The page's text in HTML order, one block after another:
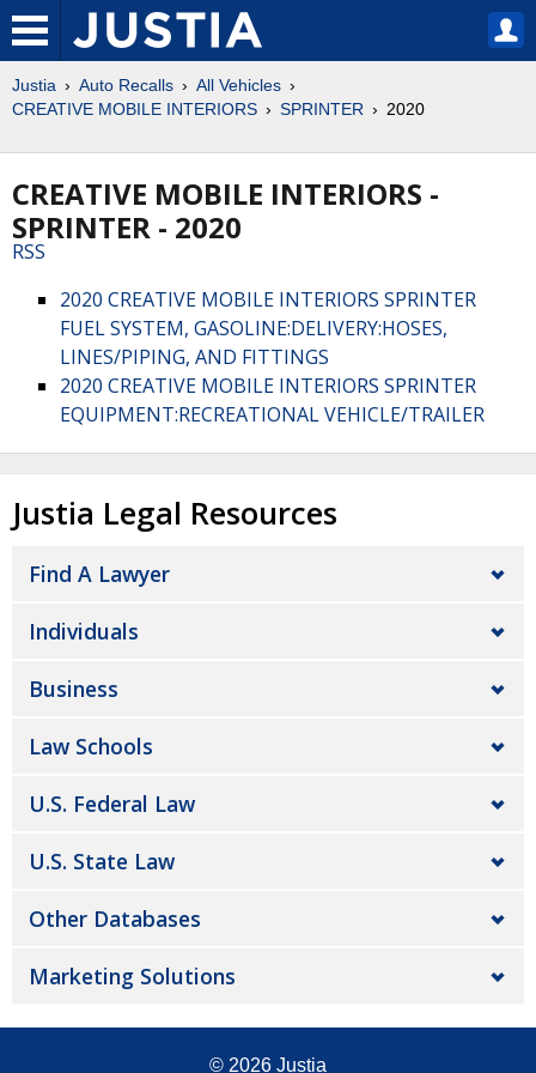
Justia Auto Recalls
All Vehicles
CREATIVE MOBILE INTERIORS
SPRINTER 2020
CREATIVE MOBILE INTERIORS -
SPRINTER - 2020
RSS
2020 CREATIVE MOBILE INTERIORS SPRINTER
FUEL SYSTEM, GASOLINE:DELIVERY:HOSES,
LINES/PIPING, AND FITTINGS
2020 CREATIVE MOBILE INTERIORS SPRINTER
EQUIPMENT:RECREATIONAL VEHICLE/TRAILER
Justia Legal Resources
Find A Lawyer
Individuals
Business
Law Schools
U.S. Federal Law
U.S. State Law
Other Databases
Marketing Solutions
© 2026 Justia